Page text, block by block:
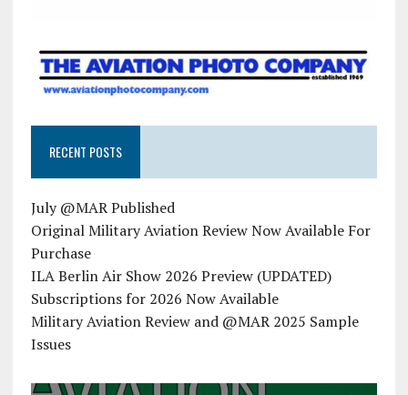
RECENT POSTS
July @MAR Published
Original Military Aviation Review Now Available For
Purchase
ILA Berlin Air Show 2026 Preview (UPDATED)
Subscriptions for 2026 Now Available
Military Aviation Review and @MAR 2025 Sample
Issues